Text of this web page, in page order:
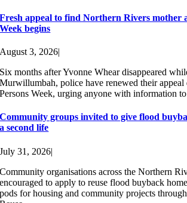
Fresh appeal to find Northern Rivers mother
Week begins
August 3, 2026|
Six months after Yvonne Whear disappeared
Murwillumbah, police have renewed their
Persons Week, urging anyone with information
Community groups invited to give flood
a second life
July 31, 2026|
Community organisations across the Northern
encouraged to apply to reuse flood buyback
pods for housing and community projects